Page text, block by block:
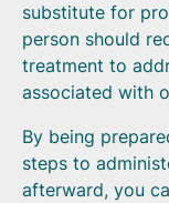
substitute for
person should
treatment to
associated with
By being
steps to
afterward, you